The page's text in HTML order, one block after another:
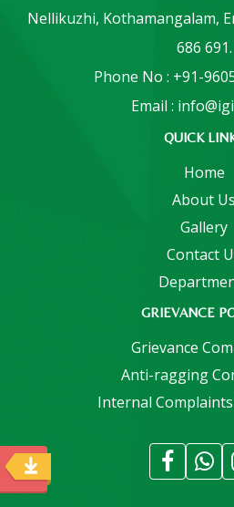
Nellikuzhi, Kothamangalam,
686 691.
Phone No : +91-
Email :
QUICK
Home
About Us
Gallery
Contact
GRIEVANCE
Grievance
Anti-ragging
Internal